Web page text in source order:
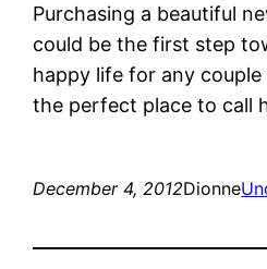
Purchasing a beautiful
could be the first step
happy life for any
the perfect place to call
December 4, 2012Dionne